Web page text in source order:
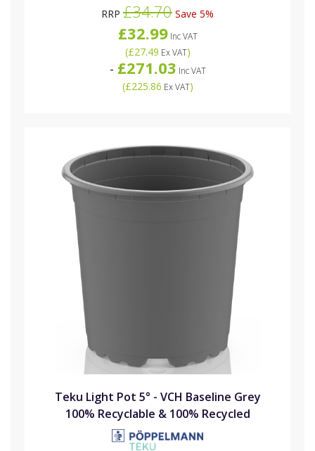
RRP £34.70 Save 5%
£32.99Inc VAT
(£27.49 Ex VAT)
- £271.03 Inc VAT
(£225.86 Ex VAT)
Teku Light Pot 5° - VCH Baseline Grey
100% Recyclable & 100% Recycled